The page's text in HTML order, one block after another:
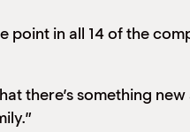
in all 14 of the
there’s something